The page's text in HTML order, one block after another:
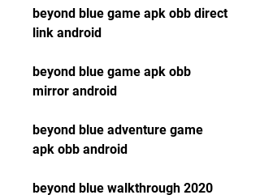
beyond blue game apk obb direct
link android
beyond blue game apk obb
mirror android
beyond blue adventure game
apk obb android
beyond blue walkthrough 2020